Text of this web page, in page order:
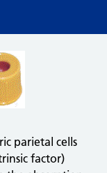
parietal cells
factor)